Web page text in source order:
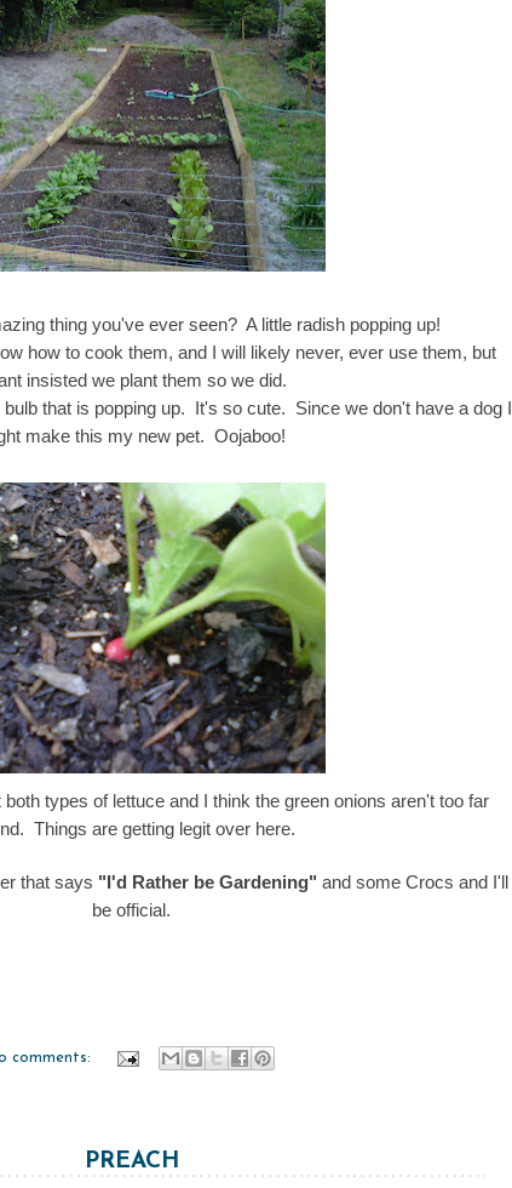
thing you've ever seen? A little radish popping up!
how to cook them, and I will likely never, ever use them, but
insisted we plant them so we did.
that is popping up. It's so cute. Since we don't have a dog I
make this my new pet. Oojaboo!
types of lettuce and I think the green onions aren't too far
Things are getting legit over here.
that says "I'd Rather be Gardening" and some Crocs and I'll
be official.
comments:
PREACH